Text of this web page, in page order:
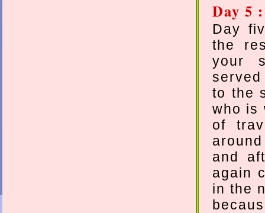
Day 5
Day
the
your
to the
who is
of
and
again
in the